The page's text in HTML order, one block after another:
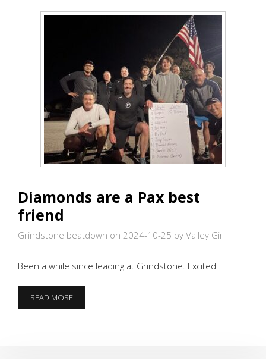
Diamonds are a Pax best
friend
Grindstone beatdown on 2024-10-25 by Valley Girl
Been a while since leading at Grindstone. Excited
READ MOREDIAMONDS
ARE